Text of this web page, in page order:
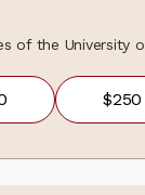
of the University
$250